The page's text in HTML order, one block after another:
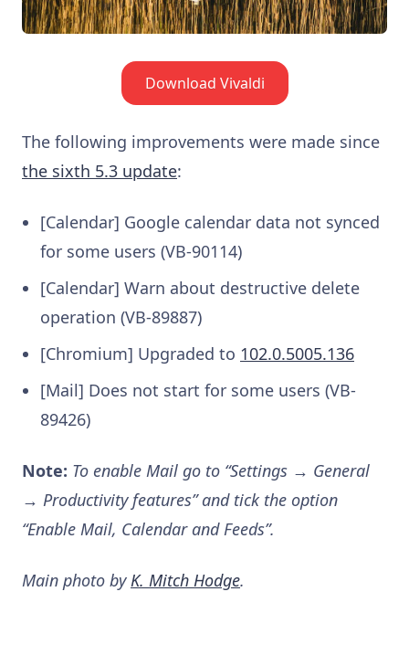
Download Vivaldi
The following improvements were made since
the sixth 5.3 update:
[Calendar] Google calendar data not synced
for some users (VB-90114)
[Calendar] Warn about destructive delete
operation (VB-89887)
[Chromium] Upgraded to 102.0.5005.136
[Mail] Does not start for some users (VB-
89426)
Note: To enable Mail go to “Settings → General
→ Productivity features” and tick the option
“Enable Mail, Calendar and Feeds”.
Main photo by K. Mitch Hodge.